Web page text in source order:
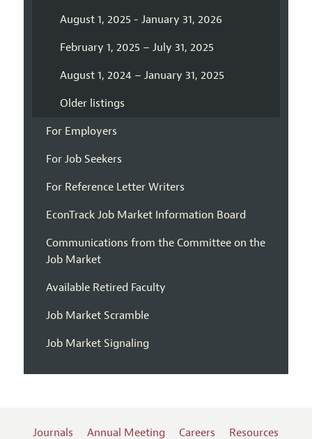
August 1, 2025 - January 31, 2026
February 1, 2025 – July 31, 2025
August 1, 2024 – January 31, 2025
Older listings
For Employers
For Job Seekers
For Reference Letter Writers
EconTrack Job Market Information Board
Communications from the Committee on the
Job Market
Available Retired Faculty
Job Market Scramble
Job Market Signaling
Journals Annual Meeting Careers Resources